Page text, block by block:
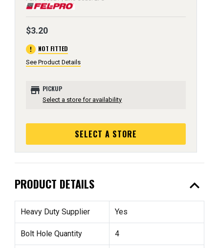
$3.20
error NOT FITTED
See Product Details
store PICKUP
Select a store for availability
SELECT A STORE
PRODUCT DETAILS expand_less
Heavy Duty Supplier Yes
Bolt Hole Quantity 4